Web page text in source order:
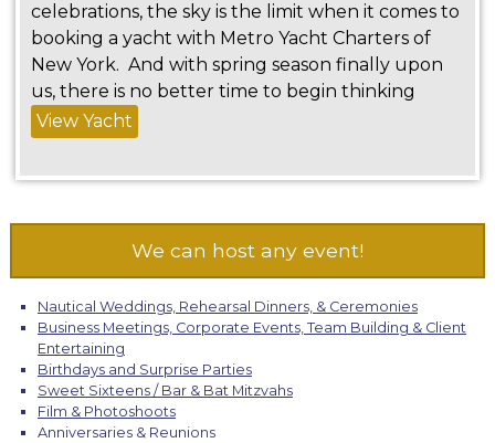
celebrations, the sky is the limit when it comes to
booking a yacht with Metro Yacht Charters of
New York. And with spring season finally upon
us, there is no better time to begin thinking
View Yacht
We can host any event!
Nautical Weddings, Rehearsal Dinners, & Ceremonies
Business Meetings, Corporate Events, Team Building & Client
Entertaining
Birthdays and Surprise Parties
Sweet Sixteens / Bar & Bat Mitzvahs
Film & Photoshoots
Anniversaries & Reunions